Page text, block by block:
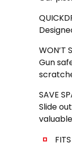
WON’T
Gun
SAVE
Slide